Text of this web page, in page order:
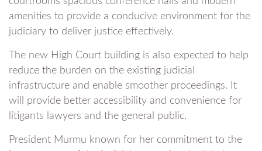
amenities to provide a conducive environment for the
judiciary to deliver justice effectively.
The new High Court building is also expected to help
reduce the burden on the existing judicial
infrastructure and enable smoother proceedings. It
will provide better accessibility and convenience for
litigants lawyers and the general public.
President Murmu known for her commitment to the